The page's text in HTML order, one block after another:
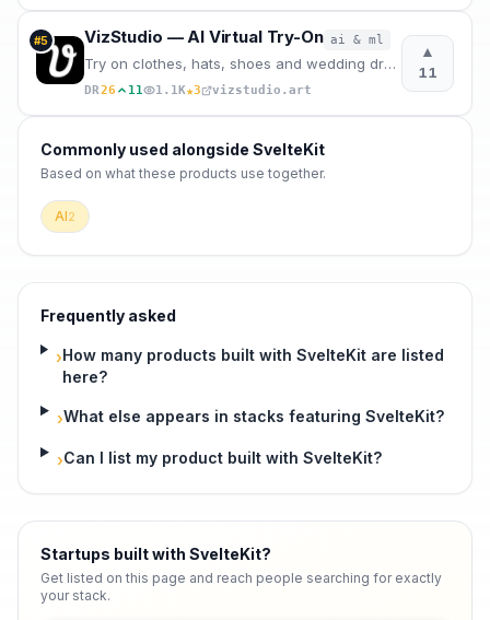
#5 VizStudio — AI Virtual Try-On ai & ml
Try on clothes, hats, shoes and wedding dresses virtually. Change outfits in any photo.
DR26 11 1.1K★3 vizstudio.art
▲
11
Commonly used alongside SvelteKit
Based on what these products use together.
AI2
Frequently asked
›How many products built with SvelteKit are listed
here?
›What else appears in stacks featuring SvelteKit?
›Can I list my product built with SvelteKit?
Startups built with SvelteKit?
Get listed on this page and reach people searching for exactly
your stack.